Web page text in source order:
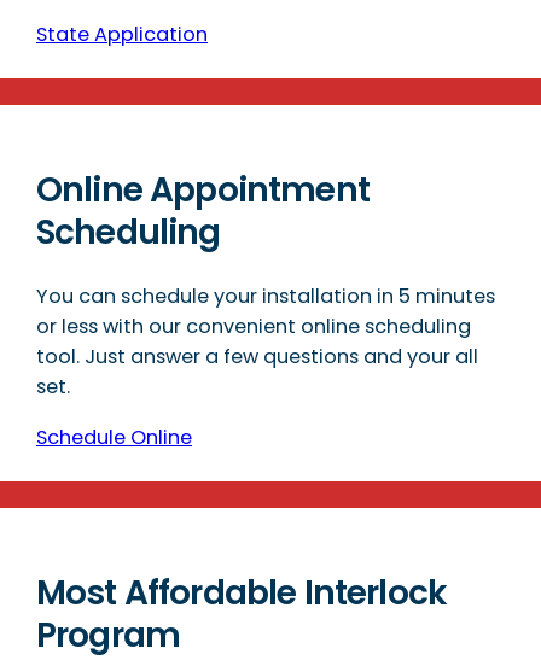
State Application
Online Appointment
Scheduling
You can schedule your installation in 5 minutes
or less with our convenient online scheduling
tool. Just answer a few questions and your all
set.
Schedule Online
Most Affordable Interlock
Program